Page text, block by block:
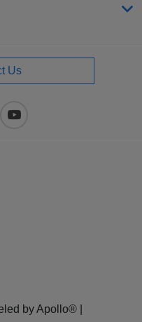
Us
by Apollo® |